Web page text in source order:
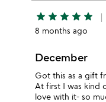
star star star star star
8 months ago
December
Got this as a gift
At first I was kind
love with it- so